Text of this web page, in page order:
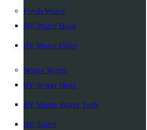
Fresh Water
RV Water Hose
RV Water Filter
Waste Water
RV Sewer Hose
RV Waste Water Tank
RV Toilet